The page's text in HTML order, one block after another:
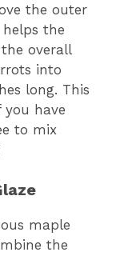
the outer
the
overall
into
long. This
you have
to mix
maple
the